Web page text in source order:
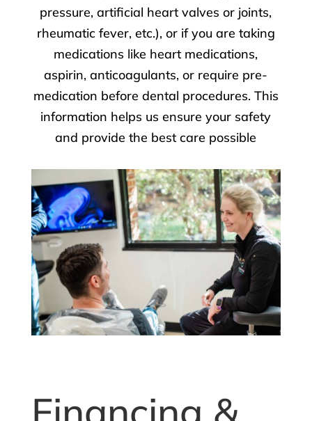
pressure, artificial heart valves or joints,
rheumatic fever, etc.), or if you are taking
medications like heart medications,
aspirin, anticoagulants, or require pre-
medication before dental procedures. This
information helps us ensure your safety
and provide the best care possible